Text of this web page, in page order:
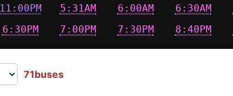
11:00PM 5:31AM 6:00AM 6:30AM
6:30PM 7:00PM 7:30PM 8:40PM
71buses